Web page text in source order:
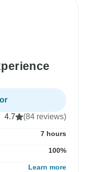
4.7 (84 reviews)
7 hours
100%
Learn more